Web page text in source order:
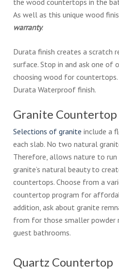
the wood countertops in the
As well as this unique wood
warranty.
Durata finish creates a scratch
surface. Stop in and ask one of
choosing wood for countertops.
Durata Waterproof finish.
Granite Countertop
Selections of granite include a
each slab. No two natural
Therefore, allows nature to
granite’s natural beauty to
countertops. Choose from a
countertop program for
addition, ask about granite
from for those smaller powder
guest bathrooms.
Quartz Countertop